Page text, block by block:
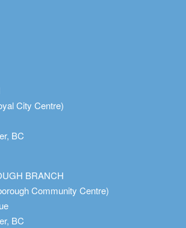
City Centre)
BC
BRANCH
Community Centre)
BC